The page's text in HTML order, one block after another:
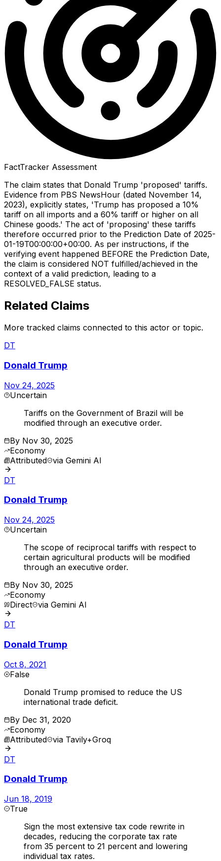
FactTracker Assessment
The claim states that Donald Trump 'proposed' tariffs.
Evidence from PBS NewsHour (dated November 14,
2023), explicitly states, 'Trump has proposed a 10%
tariff on all imports and a 60% tariff or higher on all
Chinese goods.' The act of 'proposing' these tariffs
therefore occurred prior to the Prediction Date of 2025-
01-19T00:00:00+00:00. As per instructions, if the
verifying event happened BEFORE the Prediction Date,
the claim is considered NOT fulfilled/achieved in the
context of a valid prediction, leading to a
RESOLVED_FALSE status.
Related Claims
More tracked claims connected to this actor or topic.
DT
Donald Trump
Nov 24, 2025
Uncertain
Tariffs on the Government of Brazil will be
modified through an executive order.
By Nov 30, 2025
Economy
Attributed via Gemini AI
DT
Donald Trump
Nov 24, 2025
Uncertain
The scope of reciprocal tariffs with respect to
certain agricultural products will be modified
through an executive order.
By Nov 30, 2025
Economy
Direct via Gemini AI
DT
Donald Trump
Oct 8, 2021
False
Donald Trump promised to reduce the US
international trade deficit.
By Dec 31, 2020
Economy
Attributed via Tavily+Groq
DT
Donald Trump
Jun 18, 2019
True
Sign the most extensive tax code rewrite in
decades, reducing the corporate tax rate
from 35 percent to 21 percent and lowering
individual tax rates.